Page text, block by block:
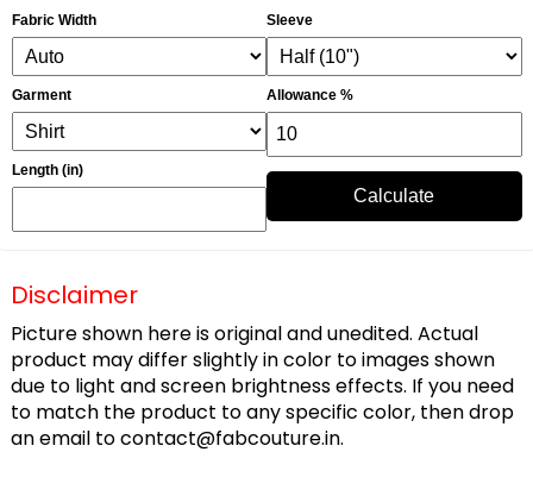
Fabric Width
Garment
Length (in)
Sleeve
Allowance %
Calculate
Disclaimer
Picture shown here is original and unedited. Actual
product may differ slightly in color to images shown
due to light and screen brightness effects. If you need
to match the product to any specific color, then drop
an email tocontact@fabcouture.in.